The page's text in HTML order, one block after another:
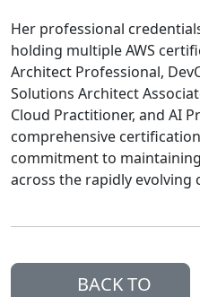
Her professional
holding multiple AWS
Architect Professional,
Solutions Architect
Cloud Practitioner, and AI
comprehensive
commitment to
across the rapidly evolving
BACK TO